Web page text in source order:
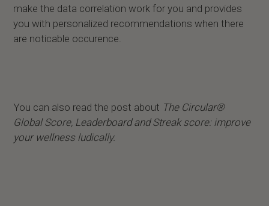
make the data correlation work for you and provides
you with personalized recommendations when there
are noticable occurence.
You can also read the post about The Circular®
Global Score, Leaderboard and Streak score: improve
your wellness ludically.